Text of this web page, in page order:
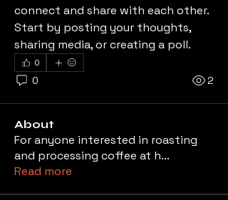
connect and share with each other.
Start by posting your thoughts,
sharing media, or creating a poll.
0
0 2
About
For anyone interested in roasting
and processing coffee at h...
Read more